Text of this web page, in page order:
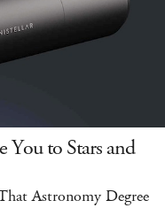
You to Stars and
Astronomy Degree